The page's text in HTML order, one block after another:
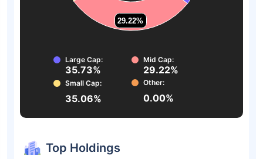
29.22%
29.22%
Large Cap:
35.73%
Mid Cap:
29.22%
Small Cap:
35.06%
Other:
0.00%
Top Holdings